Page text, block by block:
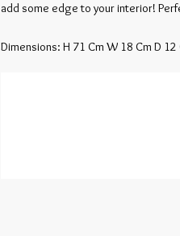
add some edge to your interior!
Dimensions: H 71 Cm W 18 Cm D 12